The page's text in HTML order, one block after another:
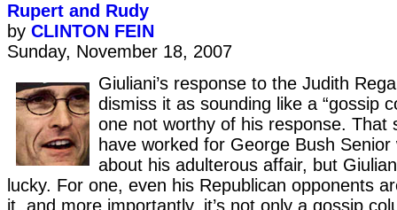
Rupert and Rudy
by CLINTON FEIN
Sunday, November 18, 2007
Giuliani’s response to the Judith
dismiss it as sounding like a “gossip
one not worthy of his response. That
have worked for George Bush Senior
about his adulterous affair, but
lucky. For one, even his Republican opponents
it, and more importantly, it’s not only a gossip